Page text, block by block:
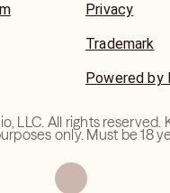
Privacy
Trademark
Powered by
LLC. All rights reserved.
only. Must be 18